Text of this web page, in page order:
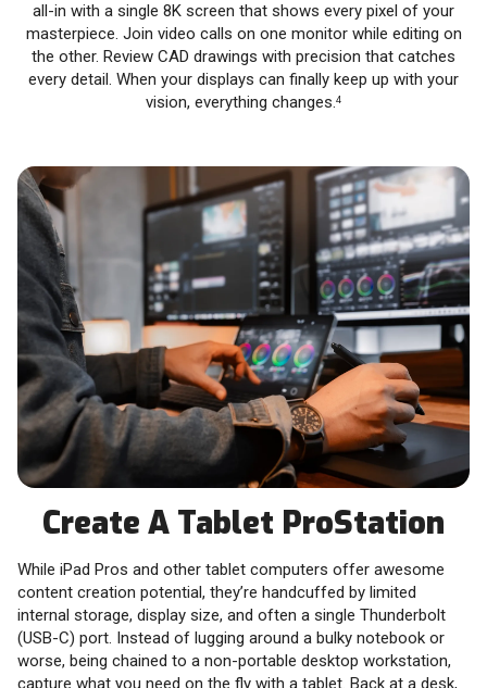
all-in with a single 8K screen that shows every pixel of your
masterpiece. Join video calls on one monitor while editing on
the other. Review CAD drawings with precision that catches
every detail. When your displays can finally keep up with your
vision, everything changes.4
Create A Tablet ProStation
While iPad Pros and other tablet computers offer awesome
content creation potential, they’re handcuffed by limited
internal storage, display size, and often a single Thunderbolt
(USB-C) port. Instead of lugging around a bulky notebook or
worse, being chained to a non-portable desktop workstation,